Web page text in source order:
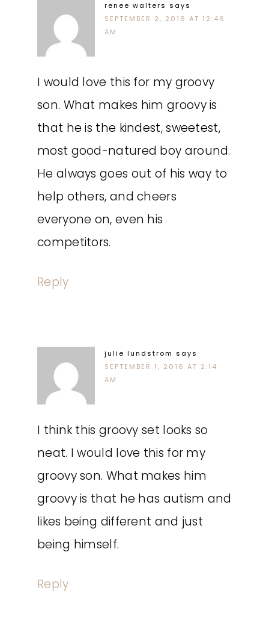
renee walters says
SEPTEMBER 2, 2016 AT 12:46
AM
I would love this for my groovy
son. What makes him groovy is
that he is the kindest, sweetest,
most good-natured boy around.
He always goes out of his way to
help others, and cheers
everyone on, even his
competitors.
Reply
julie lundstrom says
SEPTEMBER 1, 2016 AT 2:14
AM
I think this groovy set looks so
neat. I would love this for my
groovy son. What makes him
groovy is that he has autism and
likes being different and just
being himself.
Reply